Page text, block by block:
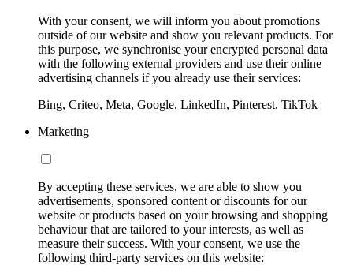
With your consent, we will inform you about promotions
outside of our website and show you relevant products. For
this purpose, we synchronise your encrypted personal data
with the following external providers and use their online
advertising channels if you already use their services:
Bing, Criteo, Meta, Google, LinkedIn, Pinterest, TikTok
Marketing
By accepting these services, we are able to show you
advertisements, sponsored content or discounts for our
website or products based on your browsing and shopping
behaviour that are tailored to your interests, as well as
measure their success. With your consent, we use the
following third-party services on this website: